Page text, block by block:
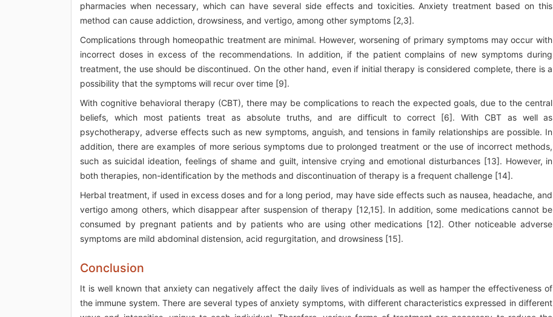
pharmacies when necessary, which can have several side effects and toxicities. Anxiety treatment based on this
method can cause addiction, drowsiness, and vertigo, among other symptoms [2,3].
Complications through homeopathic treatment are minimal. However, worsening of primary symptoms may occur with
incorrect doses in excess of the recommendations. In addition, if the patient complains of new symptoms during
treatment, the use should be discontinued. On the other hand, even if initial therapy is considered complete, there is a
possibility that the symptoms will recur over time [9].
With cognitive behavioral therapy (CBT), there may be complications to reach the expected goals, due to the central
beliefs, which most patients treat as absolute truths, and are difficult to correct [6]. With CBT as well as
psychotherapy, adverse effects such as new symptoms, anguish, and tensions in family relationships are possible. In
addition, there are examples of more serious symptoms due to prolonged treatment or the use of incorrect methods,
such as suicidal ideation, feelings of shame and guilt, intensive crying and emotional disturbances [13]. However, in
both therapies, non-identification by the methods and discontinuation of therapy is a frequent challenge [14].
Herbal treatment, if used in excess doses and for a long period, may have side effects such as nausea, headache, and
vertigo among others, which disappear after suspension of therapy [12,15]. In addition, some medications cannot be
consumed by pregnant patients and by patients who are using other medications [12]. Other noticeable adverse
symptoms are mild abdominal distension, acid regurgitation, and drowsiness [15].
Conclusion
It is well known that anxiety can negatively affect the daily lives of individuals as well as hamper the effectiveness of
the immune system. There are several types of anxiety symptoms, with different characteristics expressed in different